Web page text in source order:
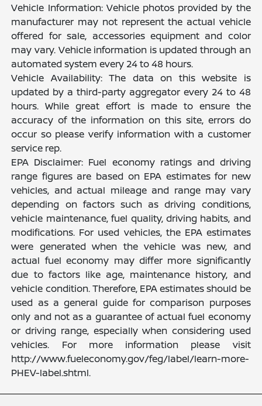
Vehicle Information: Vehicle photos provided by the
manufacturer may not represent the actual vehicle
offered for sale, accessories equipment and color
may vary. Vehicle information is updated through an
automated system every 24 to 48 hours.
Vehicle Availability: The data on this website is
updated by a third-party aggregator every 24 to 48
hours. While great effort is made to ensure the
accuracy of the information on this site, errors do
occur so please verify information with a customer
service rep.
EPA Disclaimer: Fuel economy ratings and driving
range figures are based on EPA estimates for new
vehicles, and actual mileage and range may vary
depending on factors such as driving conditions,
vehicle maintenance, fuel quality, driving habits, and
modifications. For used vehicles, the EPA estimates
were generated when the vehicle was new, and
actual fuel economy may differ more significantly
due to factors like age, maintenance history, and
vehicle condition. Therefore, EPA estimates should be
used as a general guide for comparison purposes
only and not as a guarantee of actual fuel economy
or driving range, especially when considering used
vehicles. For more information please visit
http://www.fueleconomy.gov/feg/label/learn-more-
PHEV-label.shtml.